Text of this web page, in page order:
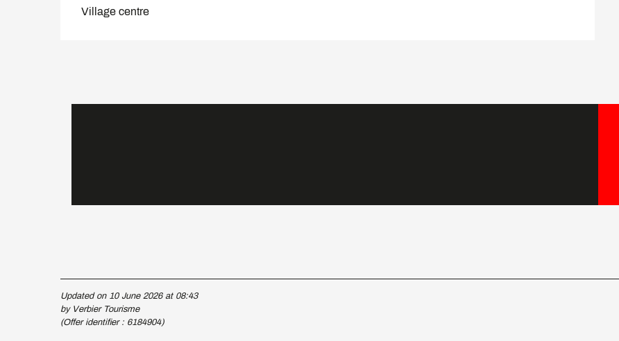
Village centre
Updated on 10 June 2026 at 08:43
by Verbier Tourisme
(Offer identifier : 6184904)